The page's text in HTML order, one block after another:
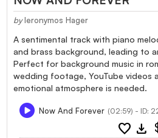
by Ieronymos Hager
A sentimental track with piano
and brass background, leading to
Perfect for background music in
wedding footage, YouTube videos
emotional atmosphere is needed.
Now And Forever (02:59) - ID:
favorite download